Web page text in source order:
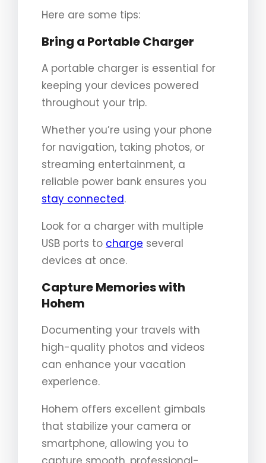
Here are some tips:
Bring a Portable Charger
A portable charger is essential for
keeping your devices powered
throughout your trip.
Whether you’re using your phone
for navigation, taking photos, or
streaming entertainment, a
reliable power bank ensures you
stay connected.
Look for a charger with multiple
USB ports to charge several
devices at once.
Capture Memories with
Hohem
Documenting your travels with
high-quality photos and videos
can enhance your vacation
experience.
Hohem offers excellent gimbals
that stabilize your camera or
smartphone, allowing you to